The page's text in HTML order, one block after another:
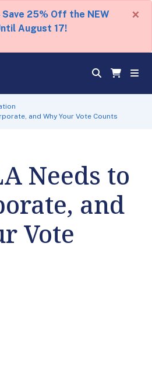
Save 25% Off the NEW
August 17!
×
and Why Your Vote Counts
Needs to
and
Vote